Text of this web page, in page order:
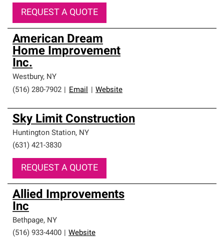
REQUEST A QUOTE
American Dream
Home Improvement
Inc.
Westbury, NY
(516) 280-7902
Email Website
Sky Limit Construction
Huntington Station, NY
(631) 421-3830
REQUEST A QUOTE
Allied Improvements
Inc
Bethpage, NY
(516) 933-4400
Website